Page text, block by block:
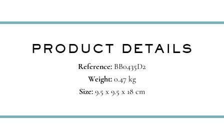
PRODUCT DETAILS
Reference: BB0435D2
Weight:0.47 kg
Size:9.5 x 9.5 x 18 cm